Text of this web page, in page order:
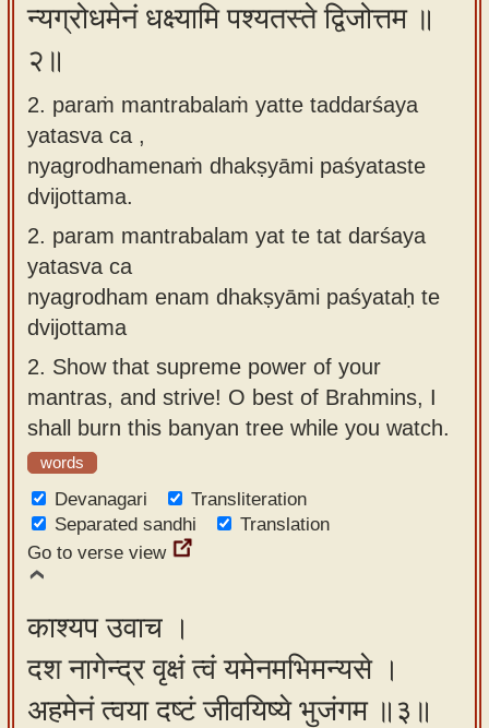
Sanskrit
न्यग्रोधमेनं धक्ष्यामि पश्यतस्ते द्विजोत्तम ॥
२॥
2. paraṁ mantrabalaṁ yatte taddarśaya
yatasva ca ,
nyagrodhamenaṁ dhakṣyāmi paśyataste
dvijottama.
2. param mantrabalam yat te tat darśaya
yatasva ca
nyagrodham enam dhakṣyāmi paśyataḥ te
dvijottama
2. Show that supreme power of your
mantras, and strive! O best of Brahmins, I
shall burn this banyan tree while you watch.
words
Devanagari
Transliteration
Separated sandhi
Translation
Go to verse view
काश्यप उवाच ।
दश नागेन्द्र वृक्षं त्वं यमेनमभिमन्यसे ।
अहमेनं त्वया दष्टं जीवयिष्ये भुजंगम ॥३॥